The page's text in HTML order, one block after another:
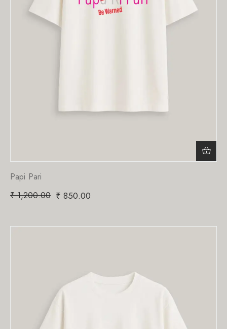
Papi Pari
₹1,200.00 ₹ 850.00